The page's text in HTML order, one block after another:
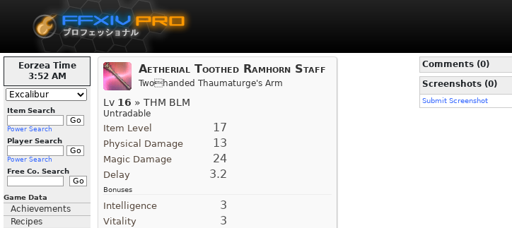
Eorzea Time
3:52 AM
Item Search
Power Search
Player Search
Power Search
Free Co. Search
Game Data
Achievements
Recipes
Aetherial Toothed Ramhorn Staff
Twohanded Thaumaturge's Arm
Lv 16 » THM BLM
Untradable
Item Level 17
Physical Damage 13
Magic Damage 24
Delay 3.2
Bonuses
Intelligence 3
Vitality 3
Comments (0)
Screenshots (0)
Submit Screenshot